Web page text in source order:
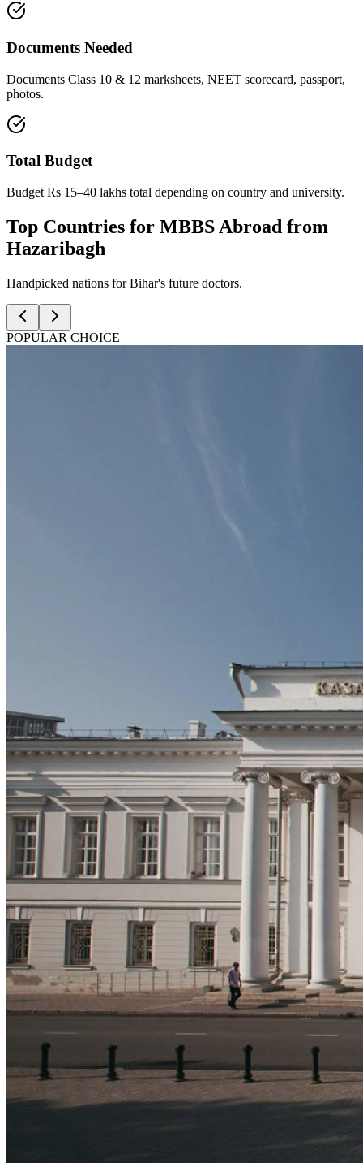
Documents Needed
Documents Class 10 & 12 marksheets, NEET scorecard, passport,
photos.
Total Budget
Budget Rs 15–40 lakhs total depending on country and university.
Top Countries for MBBS Abroad from
Hazaribagh
Handpicked nations for Bihar's future doctors.
POPULAR CHOICE